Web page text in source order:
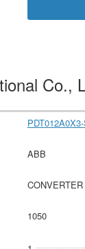
Co.,
ABB
1050